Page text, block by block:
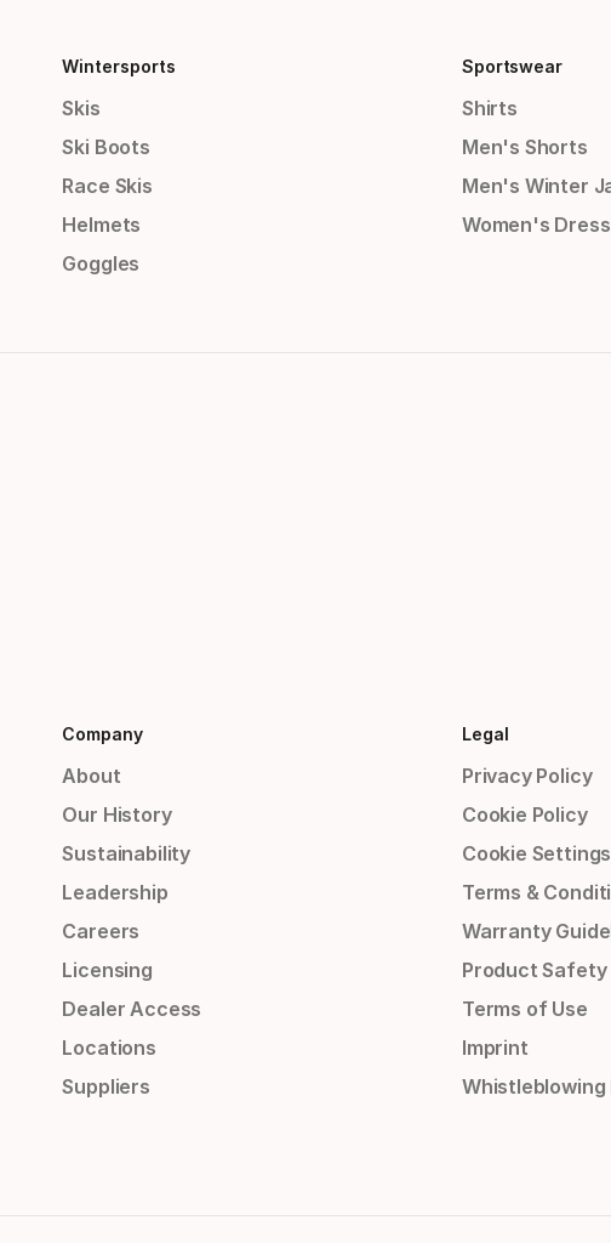
Wintersports
Skis
Ski Boots
Race Skis
Helmets
Goggles
Sportswear
Shirts
Men's Shorts
Men's Winter
Women's
Company
About
Our History
Sustainability
Leadership
Careers
Licensing
Dealer Access
Locations
Suppliers
Legal
Privacy Policy
Cookie Policy
Cookie Settings
Terms &
Warranty
Product Safety
Terms of Use
Imprint
Whistleblowing